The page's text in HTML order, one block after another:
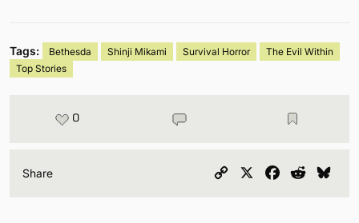
Tags: Bethesda Shinji Mikami Survival Horror
The Evil Within
Top Stories
0
Share
Copy
Facebook
Reddit